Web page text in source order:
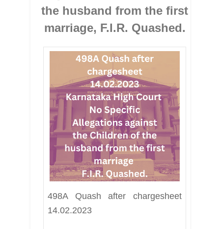
the husband from the first
marriage, F.I.R. Quashed.
498A Quash after chargesheet
14.02.2023